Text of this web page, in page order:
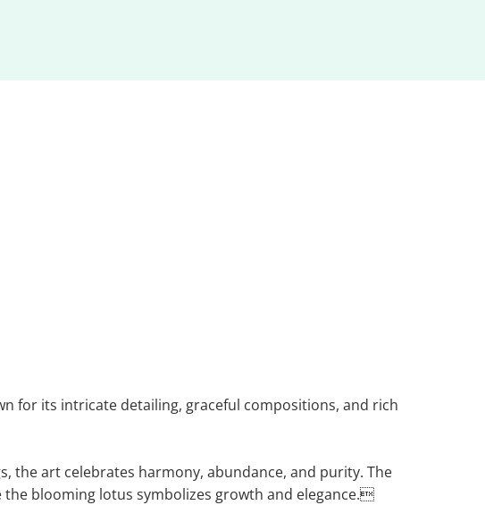
for its intricate detailing, graceful compositions, and rich
the art celebrates harmony, abundance, and purity. The
blooming lotus symbolizes growth and elegance.